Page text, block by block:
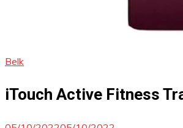
Belk
iTouch Active Fitness